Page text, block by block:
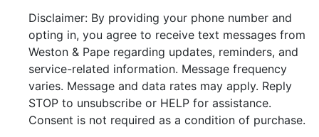
Disclaimer: By providing your phone number and
opting in, you agree to receive text messages from
Weston & Pape regarding updates, reminders, and
service-related information. Message frequency
varies. Message and data rates may apply. Reply
STOP to unsubscribe or HELP for assistance.
Consent is not required as a condition of purchase.